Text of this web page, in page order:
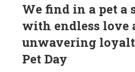
We find in a pet a
with endless love
unwavering
Pet Day